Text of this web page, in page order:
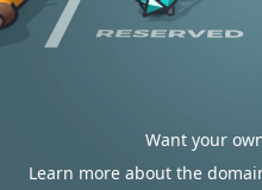
Want your
Learn more about the